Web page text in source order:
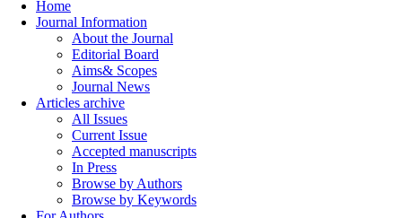
Home
Journal Information
About the Journal
Editorial Board
Aims& Scopes
Journal News
Articles archive
All Issues
Current Issue
Accepted manuscripts
In Press
Browse by Authors
Browse by Keywords